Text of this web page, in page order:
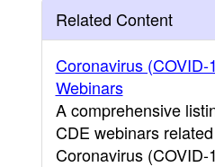
Related Content
Coronavirus (COVID-
Webinars
A comprehensive
CDE webinars
Coronavirus (COVID-